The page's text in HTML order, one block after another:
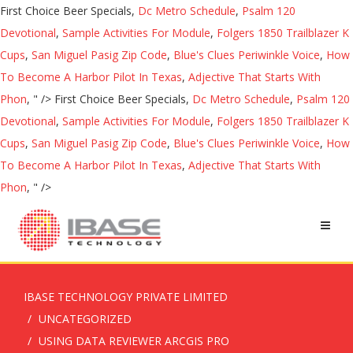
First Choice Beer Specials, Dc Metro Schedule, Psalm 120
Devotional, Sample Activities For Module, Folgers 1850 Trailblazer K
Cups, San Miguel Pasig Zip Code, Blue's Clues Periwinkle Voice, How
To Become A Harbor Pilot In Texas, Adjective That Starts With
Phon, " /> First Choice Beer Specials, Dc Metro Schedule, Psalm 120
Devotional, Sample Activities For Module, Folgers 1850 Trailblazer K
Cups, San Miguel Pasig Zip Code, Blue's Clues Periwinkle Voice, How
To Become A Harbor Pilot In Texas, Adjective That Starts With
Phon, " />
IBASE TECHNOLOGY PRIVATE LIMITED
UNCATEGORIZED
USING DATA REVIEWER ARCGIS PRO